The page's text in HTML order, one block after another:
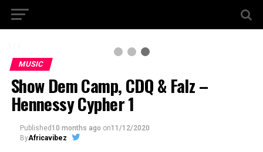
MUSIC
Show Dem Camp, CDQ & Falz –
Hennessy Cypher 1
Published10 months ago on11/12/2020
ByAfricavibez